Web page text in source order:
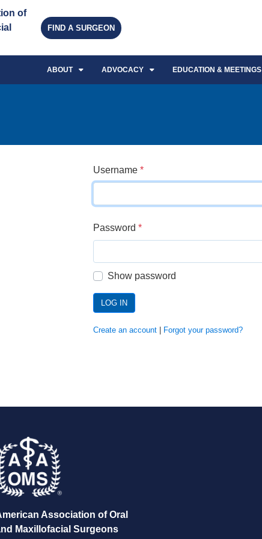
of
FIND A SURGEON
ABOUT ADVOCACY EDUCATION & MEETINGS
Username *
Password *
Show password
LOG IN
Create an account Forgot your password?
Association of Oral
Maxillofacial Surgeons